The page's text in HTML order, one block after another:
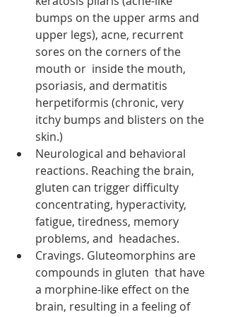
bumps on the upper arms and
upper legs), acne, recurrent
sores on the corners of the
mouth or  inside the mouth,
psoriasis, and dermatitis
herpetiformis (chronic, very
itchy bumps and blisters on the
skin.)
Neurological and behavioral
reactions. Reaching the brain,
gluten can trigger difficulty
concentrating, hyperactivity,
fatigue, tiredness, memory
problems, and  headaches.
Cravings. Gluteomorphins are
compounds in gluten  that have
a morphine-like effect on the
brain, resulting in a feeling of